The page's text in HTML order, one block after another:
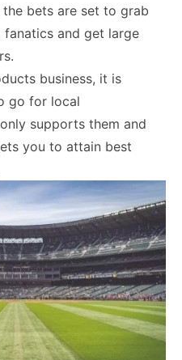
bets are set to grab
and get large
business, it is
go for local
supports them and
you to attain best